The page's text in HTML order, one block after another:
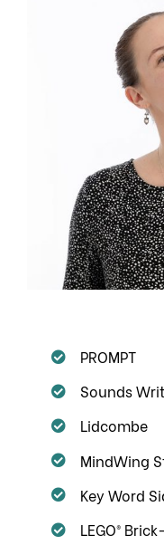
PROMPT
Sounds
Lidcombe
MindWing
Key Word
LEGO®